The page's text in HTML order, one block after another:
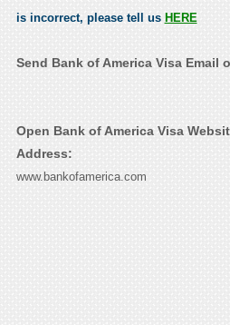
is incorrect, please tell us HERE
Send Bank of America Visa Email
Open Bank of America Visa
Address:
www.bankofamerica.com